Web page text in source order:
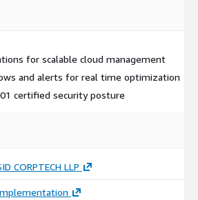
for scalable cloud management
and alerts for real time optimization
certified security posture
CORPTECH LLP